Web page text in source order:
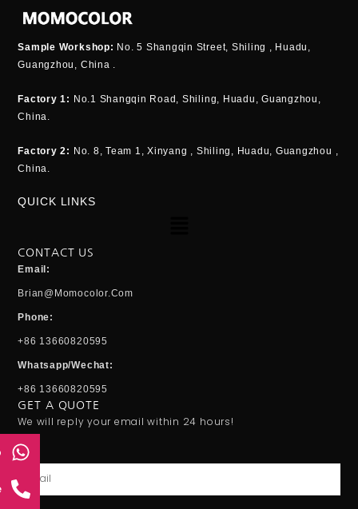
Sample Workshop: No. 5 Shangqin Street, Shiling , Huadu,
Guangzhou, China .
Factory 1: No.1 Shangqin Road, Shiling, Huadu, Guangzhou,
China.
Factory 2: No. 8, Team 1, Xinyang , Shiling, Huadu, Guangzhou ,
China.
QUICK LINKS
CONTACT US
Email:
Brian@momocolor.com
Phone:
+86 13660820595
Whatsapp/Wechat:
+86 13660820595
GET A QUOTE
We will reply your email within 24 hours!